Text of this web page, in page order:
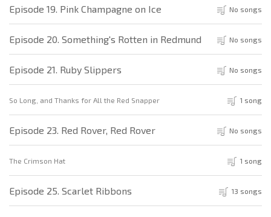
Episode 19. Pink Champagne on Ice No songs
Episode 20. Something's Rotten in Redmund No songs
Episode 21. Ruby Slippers No songs
So Long, and Thanks for All the Red Snapper 1 song
Episode 23. Red Rover, Red Rover No songs
The Crimson Hat 1 song
Episode 25. Scarlet Ribbons 13 songs